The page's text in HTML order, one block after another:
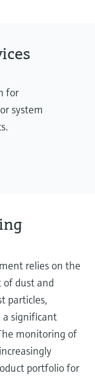
and dust
for
system
relies on the
dust and
particles,
a significant
monitoring of
portfolio for